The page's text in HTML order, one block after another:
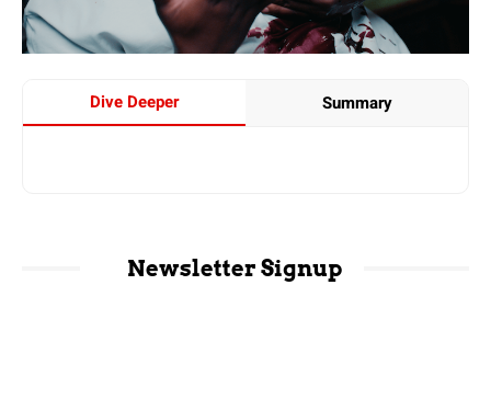
Dive Deeper Summary
Newsletter Signup